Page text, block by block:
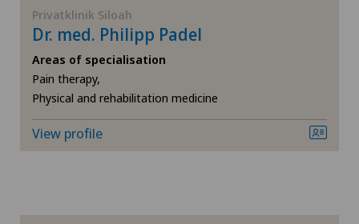
Hip prosthesis
Hip surgery
Infectiology
Interventional radiology
Privatklinik Siloah
Dr. med. Philipp Padel
Areas of specialisation
Pain therapy,
Physical and rehabilitation medicine
View profile